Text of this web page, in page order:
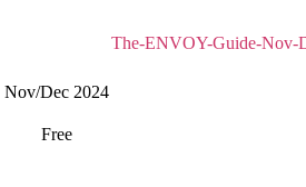
Nov/Dec 2024
Free